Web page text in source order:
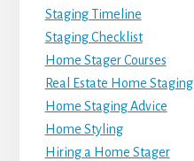
Staging Timeline
Staging Checklist
Home Stager Courses
Real Estate Home Staging
Home Staging Advice
Home Styling
Hiring a Home Stager